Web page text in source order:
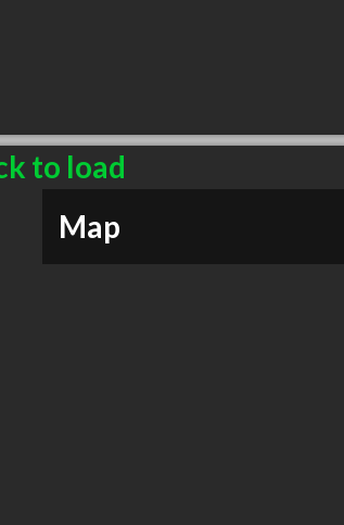
to load
Map